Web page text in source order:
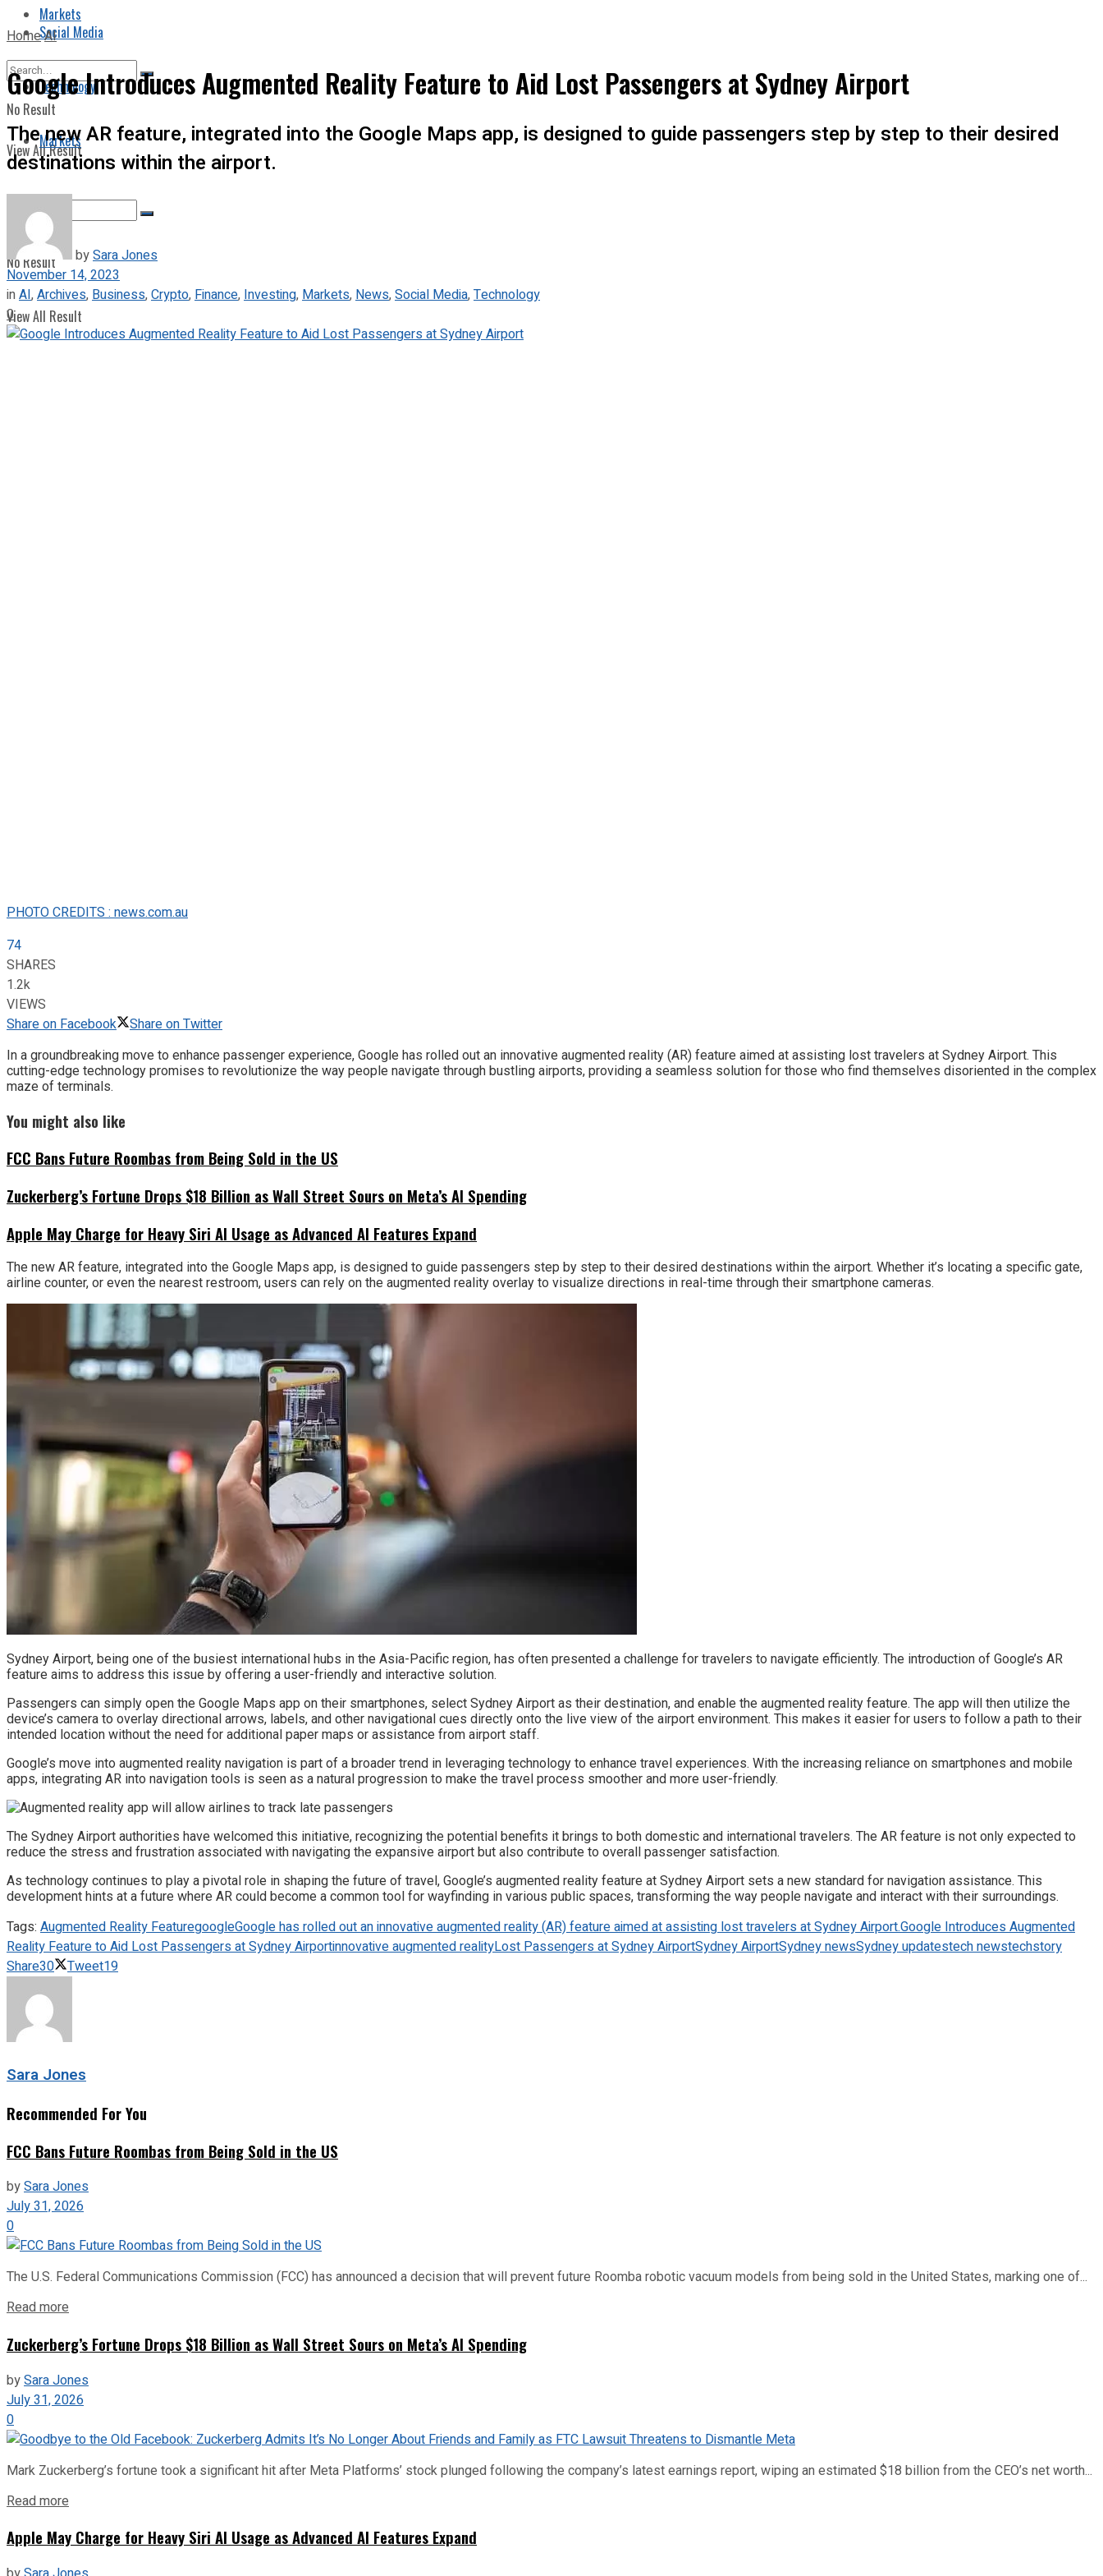
Markets
No Result
View All Result
Social Media
Technology
Markets
No Result
View All Result
HomeAI
Google Introduces Augmented Reality Feature to Aid Lost Passengers at Sydney Airport
The new AR feature, integrated into the Google Maps app, is designed to guide passengers step by step to their desired
destinations within the airport.
bySara Jones
November 14, 2023
inAI,Archives, Business,Crypto, Finance, Investing, Markets, News,Social Media,Technology
0
PHOTO CREDITS : news.com.au
74
SHARES
1.2k
VIEWS
Share on Facebook
Share on Twitter
In a groundbreaking move to enhance passenger experience, Google has rolled out an innovative augmented reality (AR) feature aimed at assisting lost travelers at Sydney Airport. This
cutting-edge technology promises to revolutionize the way people navigate through bustling airports, providing a seamless solution for those who find themselves disoriented in the complex
maze of terminals.
You might also like
FCC Bans Future Roombas from Being Sold in the US
Zuckerberg’s Fortune Drops $18 Billion as Wall Street Sours on Meta’s AI Spending
Apple May Charge for Heavy Siri AI Usage as Advanced AI Features Expand
The new AR feature, integrated into the Google Maps app, is designed to guide passengers step by step to their desired destinations within the airport. Whether it’s locating a specific gate,
airline counter, or even the nearest restroom, users can rely on the augmented reality overlay to visualize directions in real-time through their smartphone cameras.
Sydney Airport, being one of the busiest international hubs in the Asia-Pacific region, has often presented a challenge for travelers to navigate efficiently. The introduction of Google’s AR
feature aims to address this issue by offering a user-friendly and interactive solution.
Passengers can simply open the Google Maps app on their smartphones, select Sydney Airport as their destination, and enable the augmented reality feature. The app will then utilize the
device’s camera to overlay directional arrows, labels, and other navigational cues directly onto the live view of the airport environment. This makes it easier for users to follow a path to their
intended location without the need for additional paper maps or assistance from airport staff.
Google’s move into augmented reality navigation is part of a broader trend in leveraging technology to enhance travel experiences. With the increasing reliance on smartphones and mobile
apps, integrating AR into navigation tools is seen as a natural progression to make the travel process smoother and more user-friendly.
The Sydney Airport authorities have welcomed this initiative, recognizing the potential benefits it brings to both domestic and international travelers. The AR feature is not only expected to
reduce the stress and frustration associated with navigating the expansive airport but also contribute to overall passenger satisfaction.
As technology continues to play a pivotal role in shaping the future of travel, Google’s augmented reality feature at Sydney Airport sets a new standard for navigation assistance. This
development hints at a future where AR could become a common tool for wayfinding in various public spaces, transforming the way people navigate and interact with their surroundings.
Tags: Augmented Reality FeaturegoogleGoogle has rolled out an innovative augmented reality (AR) feature aimed at assisting lost travelers at Sydney Airport.Google Introduces Augmented
Reality Feature to Aid Lost Passengers at Sydney Airportinnovative augmented realityLost Passengers at Sydney AirportSydney AirportSydney newsSydney updatestech newstechstory
Share30 Tweet19
Sara Jones
Recommended For You
FCC Bans Future Roombas from Being Sold in the US
bySara Jones
July 31, 2026
0
The U.S. Federal Communications Commission (FCC) has announced a decision that will prevent future Roomba robotic vacuum models from being sold in the United States, marking one of...
Read more
Zuckerberg’s Fortune Drops $18 Billion as Wall Street Sours on Meta’s AI Spending
bySara Jones
July 31, 2026
0
Mark Zuckerberg’s fortune took a significant hit after Meta Platforms’ stock plunged following the company’s latest earnings report, wiping an estimated $18 billion from the CEO’s net worth...
Read more
Apple May Charge for Heavy Siri AI Usage as Advanced AI Features Expand